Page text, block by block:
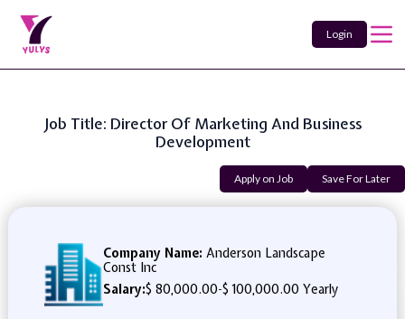
Login
Job Title: Director Of Marketing And Business
Development
Apply on Job Save For Later
Company Name: Anderson Landscape
Const Inc
Salary:$ 80,000.00-$ 100,000.00 Yearly